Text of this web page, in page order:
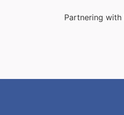
Partnering with